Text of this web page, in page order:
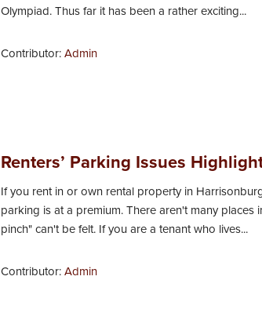
Olympiad. Thus far it has been a rather exciting...
Contributor:Admin
Renters’ Parking Issues
If you rent in or own rental property in
parking is at a premium. There aren't many
pinch" can't be felt. If you are a tenant who lives...
Contributor:Admin